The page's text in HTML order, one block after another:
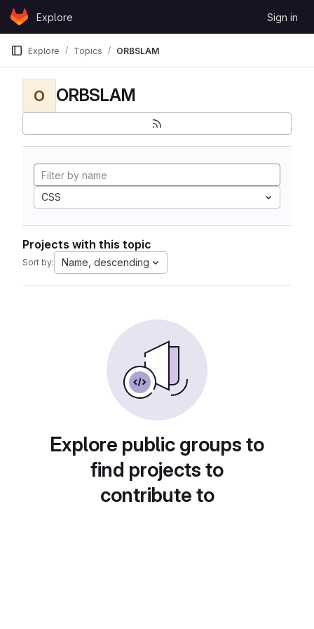
Skip to content
GitLabExplore Sign in
Explore Topics ORBSLAM
O ORBSLAM
CSS
Projects with this topic
Sort by: Name, descending
Explore public groups to
find projects to
contribute to